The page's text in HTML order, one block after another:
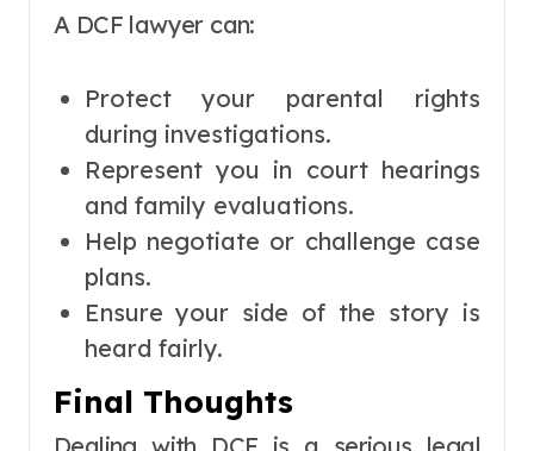
A DCF lawyer can:
Protect your parental rights
during investigations.
Represent you in court hearings
and family evaluations.
Help negotiate or challenge case
plans.
Ensure your side of the story is
heard fairly.
Final Thoughts